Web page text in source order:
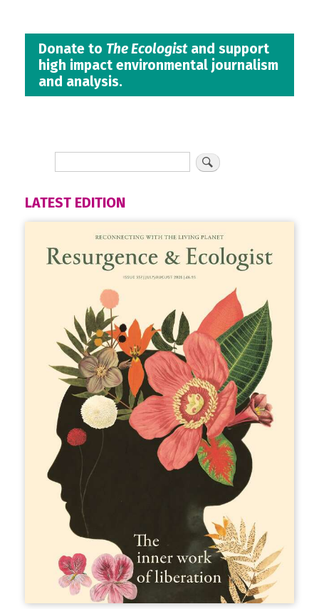
Donate to The Ecologistand support
high impact environmental journalism
and analysis.
LATEST EDITION